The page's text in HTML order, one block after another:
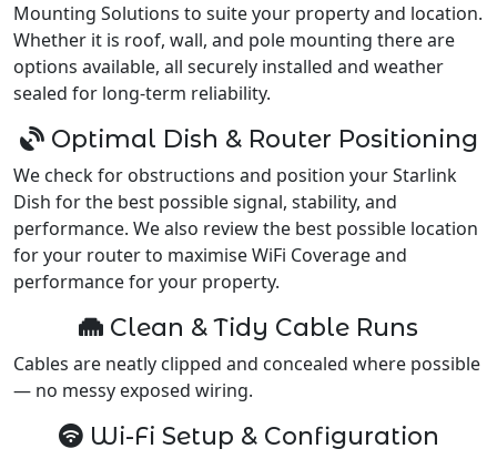
Mounting Solutions to suite your property and location.
Whether it is roof, wall, and pole mounting there are
options available, all securely installed and weather
sealed for long-term reliability.
Optimal Dish & Router Positioning
We check for obstructions and position your Starlink
Dish for the best possible signal, stability, and
performance. We also review the best possible location
for your router to maximise WiFi Coverage and
performance for your property.
Clean & Tidy Cable Runs
Cables are neatly clipped and concealed where possible
— no messy exposed wiring.
Wi-Fi Setup & Configuration